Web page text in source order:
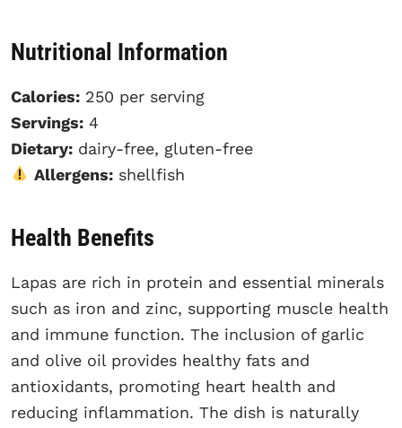
Nutritional Information
Calories: 250 per serving
Servings: 4
Dietary: dairy-free, gluten-free
Allergens:shellfish
Health Benefits
Lapas are rich in protein and essential minerals
such as iron and zinc, supporting muscle health
and immune function. The inclusion of garlic
and olive oil provides healthy fats and
antioxidants, promoting heart health and
reducing inflammation. The dish is naturally